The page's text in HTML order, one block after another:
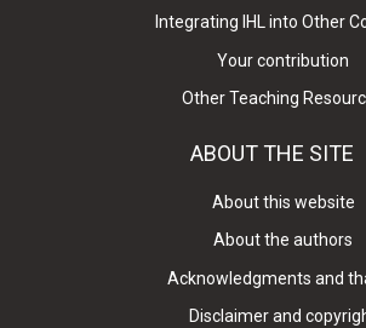
Integrating IHL into Other
Your contribution
Other Teaching
ABOUT THE SITE
About this website
About the authors
Acknowledgments and
Disclaimer and